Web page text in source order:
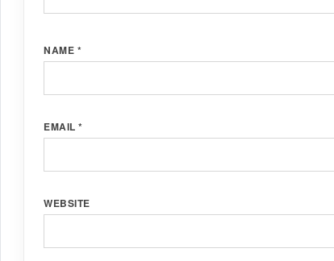
NAME *
EMAIL *
WEBSITE